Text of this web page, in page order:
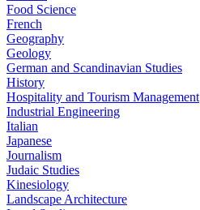
Food Science
French
Geography
Geology
German and Scandinavian Studies
History
Hospitality and Tourism Management
Industrial Engineering
Italian
Japanese
Journalism
Judaic Studies
Kinesiology
Landscape Architecture